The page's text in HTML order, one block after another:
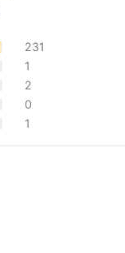
231
1
2
0
1